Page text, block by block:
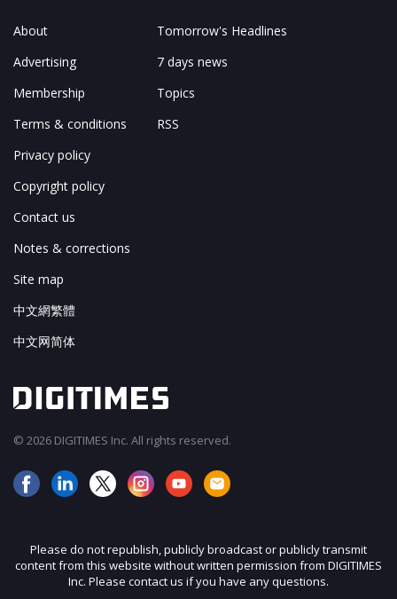
About
Advertising
Membership
Terms & conditions
Privacy policy
Copyright policy
Contact us
Notes & corrections
Site map
中文網繁體
中文网简体
Tomorrow's Headlines
7 days news
Topics
RSS
© 2026 DIGITIMES Inc. All rights reserved.
Please do not republish, publicly broadcast or publicly transmit
content from this website without written permission from DIGITIMES
Inc. Please contact us if you have any questions.